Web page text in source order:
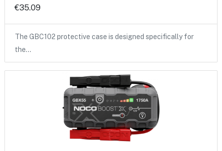
€35.09
The GBC102 protective case is designed specifically for
the…